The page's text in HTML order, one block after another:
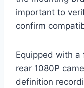
important to
confirm
Equipped with
rear 1080P
definition